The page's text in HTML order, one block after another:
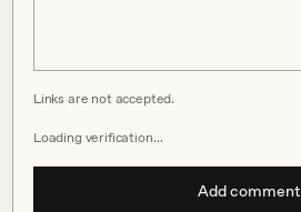
Links are not accepted.
Loading verification…
Add comment